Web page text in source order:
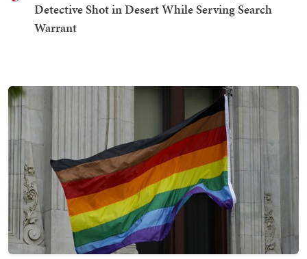
Detective Shot in Desert While Serving Search
Warrant